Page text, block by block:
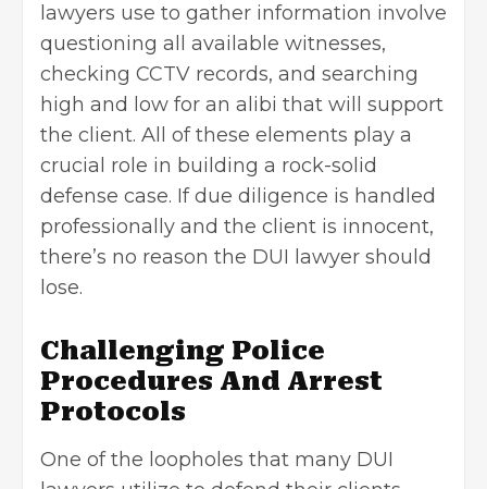
lawyers use to gather information involve
questioning all available witnesses,
checking CCTV records, and searching
high and low for an alibi that will support
the client. All of these elements play a
crucial role in building a rock-solid
defense case. If due diligence is handled
professionally and the client is innocent,
there’s no reason the DUI lawyer should
lose.
Challenging Police
Procedures And Arrest
Protocols
One of the loopholes that many DUI